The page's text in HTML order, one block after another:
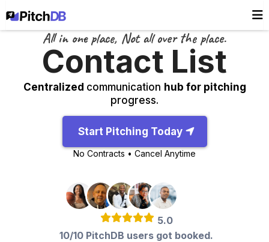
All in one place, Not all over the place.
Contact List
Centralized communication hub for pitching
progress.
Start Pitching Today
No Contracts • Cancel Anytime
5.0
10/10 PitchDB users got booked.